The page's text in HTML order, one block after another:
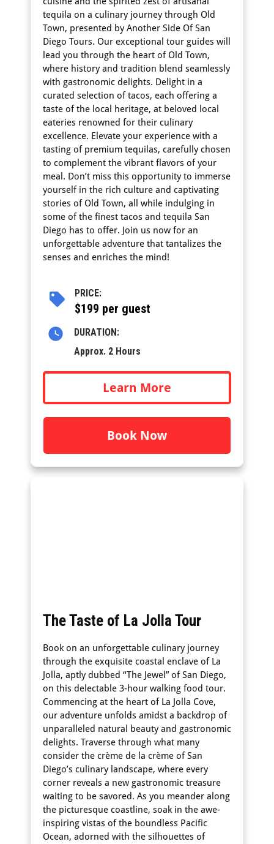
tequila on a culinary journey through Old
Town, presented by Another Side Of San
Diego Tours. Our exceptional tour guides will
lead you through the heart of Old Town,
where history and tradition blend seamlessly
with gastronomic delights. Delight in a
curated selection of tacos, each offering a
taste of the local heritage, at beloved local
eateries renowned for their culinary
excellence. Elevate your experience with a
tasting of premium tequilas, carefully chosen
to complement the vibrant flavors of your
meal. Don’t miss this opportunity to immerse
yourself in the rich culture and captivating
stories of Old Town, all while indulging in
some of the finest tacos and tequila San
Diego has to offer. Join us now for an
unforgettable adventure that tantalizes the
senses and enriches the mind!
PRICE:
$199 per guest
DURATION:
Approx. 2 Hours
Learn More
Book Now
The Taste of La Jolla Tour
Book on an unforgettable culinary journey
through the exquisite coastal enclave of La
Jolla, aptly dubbed “The Jewel” of San Diego,
on this delectable 3-hour walking food tour.
Commencing at the heart of La Jolla Cove,
our adventure unfolds amidst a backdrop of
unparalleled natural beauty and gastronomic
delights. Traverse through what many
consider the crème de la crème of San
Diego’s culinary landscape, where every
corner reveals a new gastronomic treasure
waiting to be savored. As you meander along
the picturesque coastline, soak in the awe-
inspiring vistas of the boundless Pacific
Ocean, adorned with the silhouettes of